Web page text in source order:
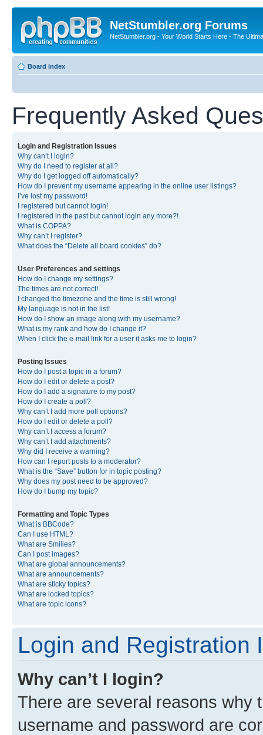
NetStumbler.org Forums
NetStumbler.org - Your World Starts Here - The
Board index
Frequently Asked
Login and Registration Issues
Why can’t I login?
Why do I need to register at all?
Why do I get logged off automatically?
How do I prevent my username appearing in the online user listings?
I’ve lost my password!
I registered but cannot login!
I registered in the past but cannot login any more?!
What is COPPA?
Why can’t I register?
What does the “Delete all board cookies” do?
User Preferences and settings
How do I change my settings?
The times are not correct!
I changed the timezone and the time is still wrong!
My language is not in the list!
How do I show an image along with my username?
What is my rank and how do I change it?
When I click the e-mail link for a user it asks me to login?
Posting Issues
How do I post a topic in a forum?
How do I edit or delete a post?
How do I add a signature to my post?
How do I create a poll?
Why can’t I add more poll options?
How do I edit or delete a poll?
Why can’t I access a forum?
Why can’t I add attachments?
Why did I receive a warning?
How can I report posts to a moderator?
What is the “Save” button for in topic posting?
Why does my post need to be approved?
How do I bump my topic?
Formatting and Topic Types
What is BBCode?
Can I use HTML?
What are Smilies?
Can I post images?
What are global announcements?
What are announcements?
What are sticky topics?
What are locked topics?
What are topic icons?
Login and Registration
Why can’t I login?
There are several reasons why
username and password are